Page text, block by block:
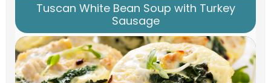
Tuscan White Bean Soup with Turkey
Sausage